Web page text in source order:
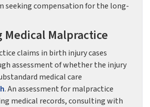
seeking compensation for the long-
Medical Malpractice
claims in birth injury cases
assessment of whether the injury
medical care
. An assessment for malpractice
medical records, consulting with